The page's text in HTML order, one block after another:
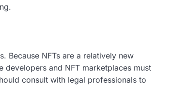
Because NFTs are a relatively new
and NFT marketplaces must
consult with legal professionals to